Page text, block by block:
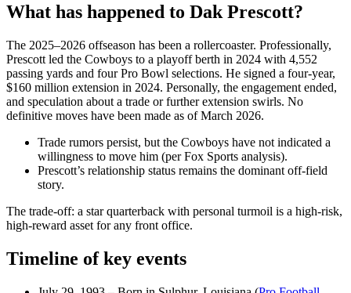
What has happened to Dak Prescott?
The 2025–2026 offseason has been a rollercoaster. Professionally,
Prescott led the Cowboys to a playoff berth in 2024 with 4,552
passing yards and four Pro Bowl selections. He signed a four‑year,
$160 million extension in 2024. Personally, the engagement ended,
and speculation about a trade or further extension swirls. No
definitive moves have been made as of March 2026.
Trade rumors persist, but the Cowboys have not indicated a
willingness to move him (per Fox Sports analysis).
Prescott’s relationship status remains the dominant off‑field
story.
The trade‑off: a star quarterback with personal turmoil is a high‑risk,
high‑reward asset for any front office.
Timeline of key events